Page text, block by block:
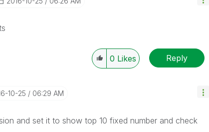
0 Likes Reply
10-25 06:29 AM
and set it to show top 10 fixed number and check